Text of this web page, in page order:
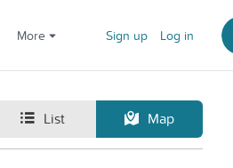
More Sign up Log in
List Map